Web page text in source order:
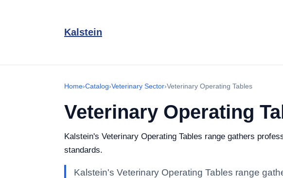
Kalstein
Home›Catalog›Veterinary Sector›Veterinary Operating Tables
Veterinary Operating
Kalstein's Veterinary Operating Tables range gathers
standards.
Kalstein's Veterinary Operating Tables range